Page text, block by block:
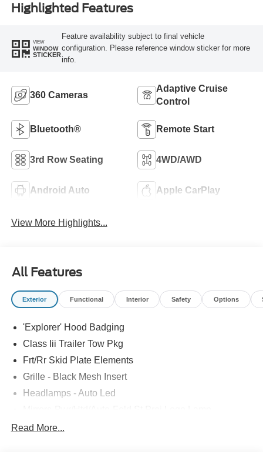
Highlighted Features
VIEW
WINDOW
STICKER
Feature availability subject to final vehicle
configuration. Please reference window sticker for more
info.
360 Cameras
Adaptive Cruise
Control
Bluetooth® Remote Start
3rd Row Seating 4WD/AWD
Android Auto Apple CarPlay
View More Highlights...
All Features
Exterior Functional Interior Safety Options
'Explorer' Hood Badging
Class Iii Trailer Tow Pkg
Frt/Rr Skid Plate Elements
Grille - Black Mesh Insert
Headlamps - Auto Led
Power Liftgate
Read More...